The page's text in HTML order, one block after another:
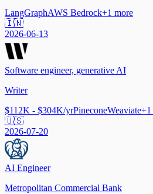
LangGraphAWS Bedrock+1 more
🇮🇳
2026-06-13
Software engineer, generative AI
Writer
$112K - $304K/yrPineconeWeaviate+1
🇺🇸
2026-07-20
AI Engineer
Metropolitan Commercial Bank